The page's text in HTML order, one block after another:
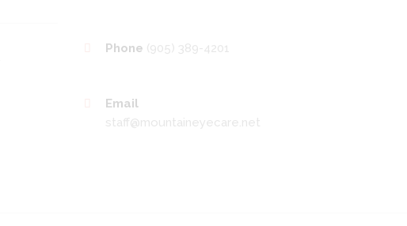
Phone (905) 389-4201
Email
staff@mountaineyecare.net